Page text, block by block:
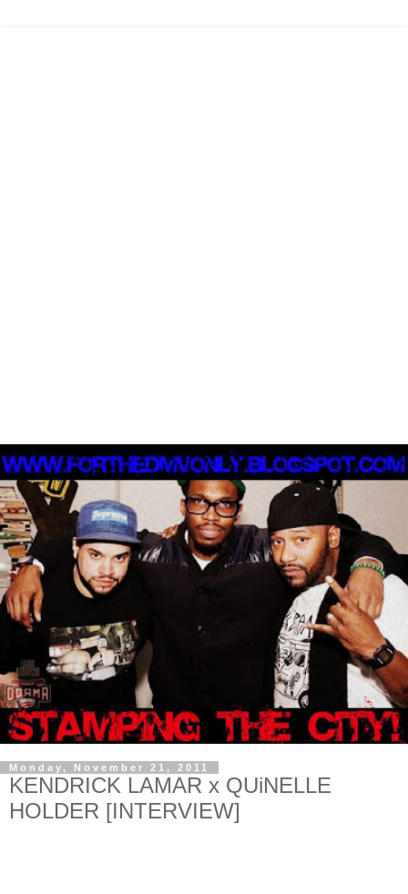
Monday, November 21, 2011
KENDRICK LAMAR x QUiNELLE
HOLDER [INTERVIEW]